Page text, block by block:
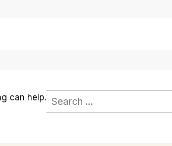
can help. Search
for: